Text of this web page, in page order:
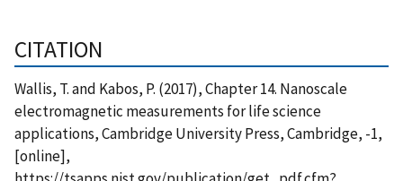
CITATION
Wallis, T. and Kabos, P. (2017), Chapter 14. Nanoscale
electromagnetic measurements for life science
applications, Cambridge University Press, Cambridge, -1,
[online],